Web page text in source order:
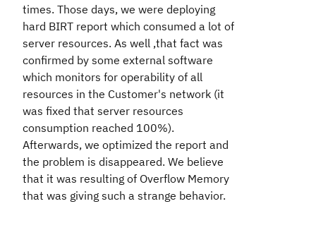
times. Those days, we were deploying
hard BIRT report which consumed a lot of
server resources. As well ,that fact was
confirmed by some external software
which monitors for operability of all
resources in the Customer's network (it
was fixed that server resources
consumption reached 100%).
Afterwards, we optimized the report and
the problem is disappeared. We believe
that it was resulting of Overflow Memory
that was giving such a strange behavior.